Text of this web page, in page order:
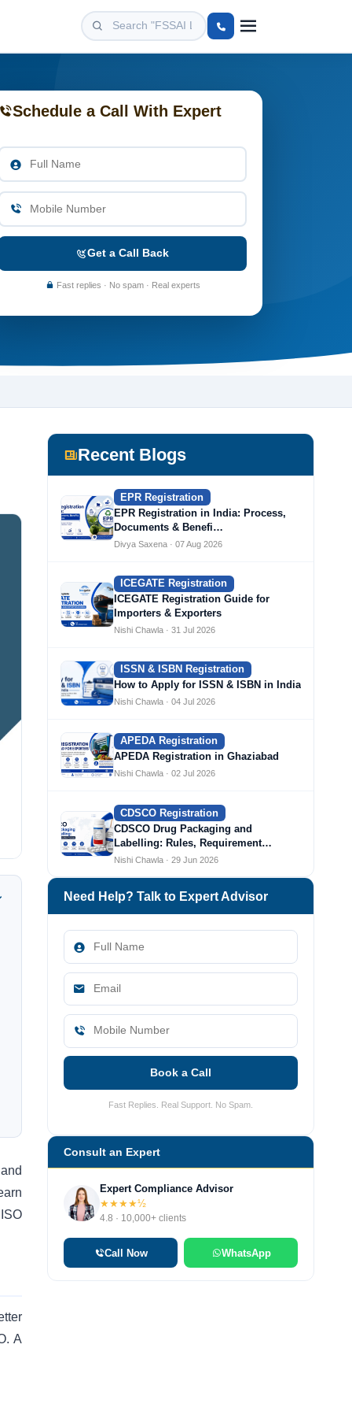
Schedule a Call With Expert
Get a Call Back
Fast replies · No spam · Real experts
A
Recent Blogs
EPR Registration
EPR Registration in India: Process,
Documents & Benefi…
Divya Saxena · 07 Aug 2026
ICEGATE Registration
ICEGATE Registration Guide for
Importers & Exporters
Nishi Chawla · 31 Jul 2026
ISSN & ISBN Registration
How to Apply for ISSN & ISBN in India
Nishi Chawla · 04 Jul 2026
APEDA Registration
APEDA Registration in Ghaziabad
Nishi Chawla · 02 Jul 2026
CDSCO Registration
CDSCO Drug Packaging and
Labelling: Rules, Requirement…
Nishi Chawla · 29 Jun 2026
Need Help? Talk to Expert Advisor
Book a Call
Fast Replies. Real Support. No Spam.
Consult an Expert
Expert Compliance Advisor
★★★★½
4.8 · 10,000+ clients
Call Now WhatsApp